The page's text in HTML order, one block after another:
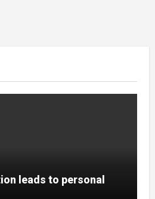
leads to personal